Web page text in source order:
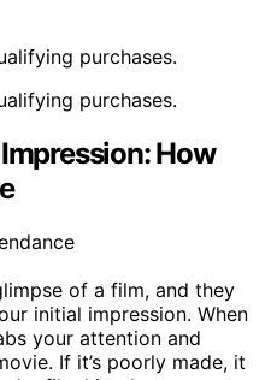
purchases.
purchases.
How
of a film, and they
initial impression. When
your attention and
If it’s poorly made, it